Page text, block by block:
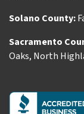
Solano County:
Sacramento
Oaks, North